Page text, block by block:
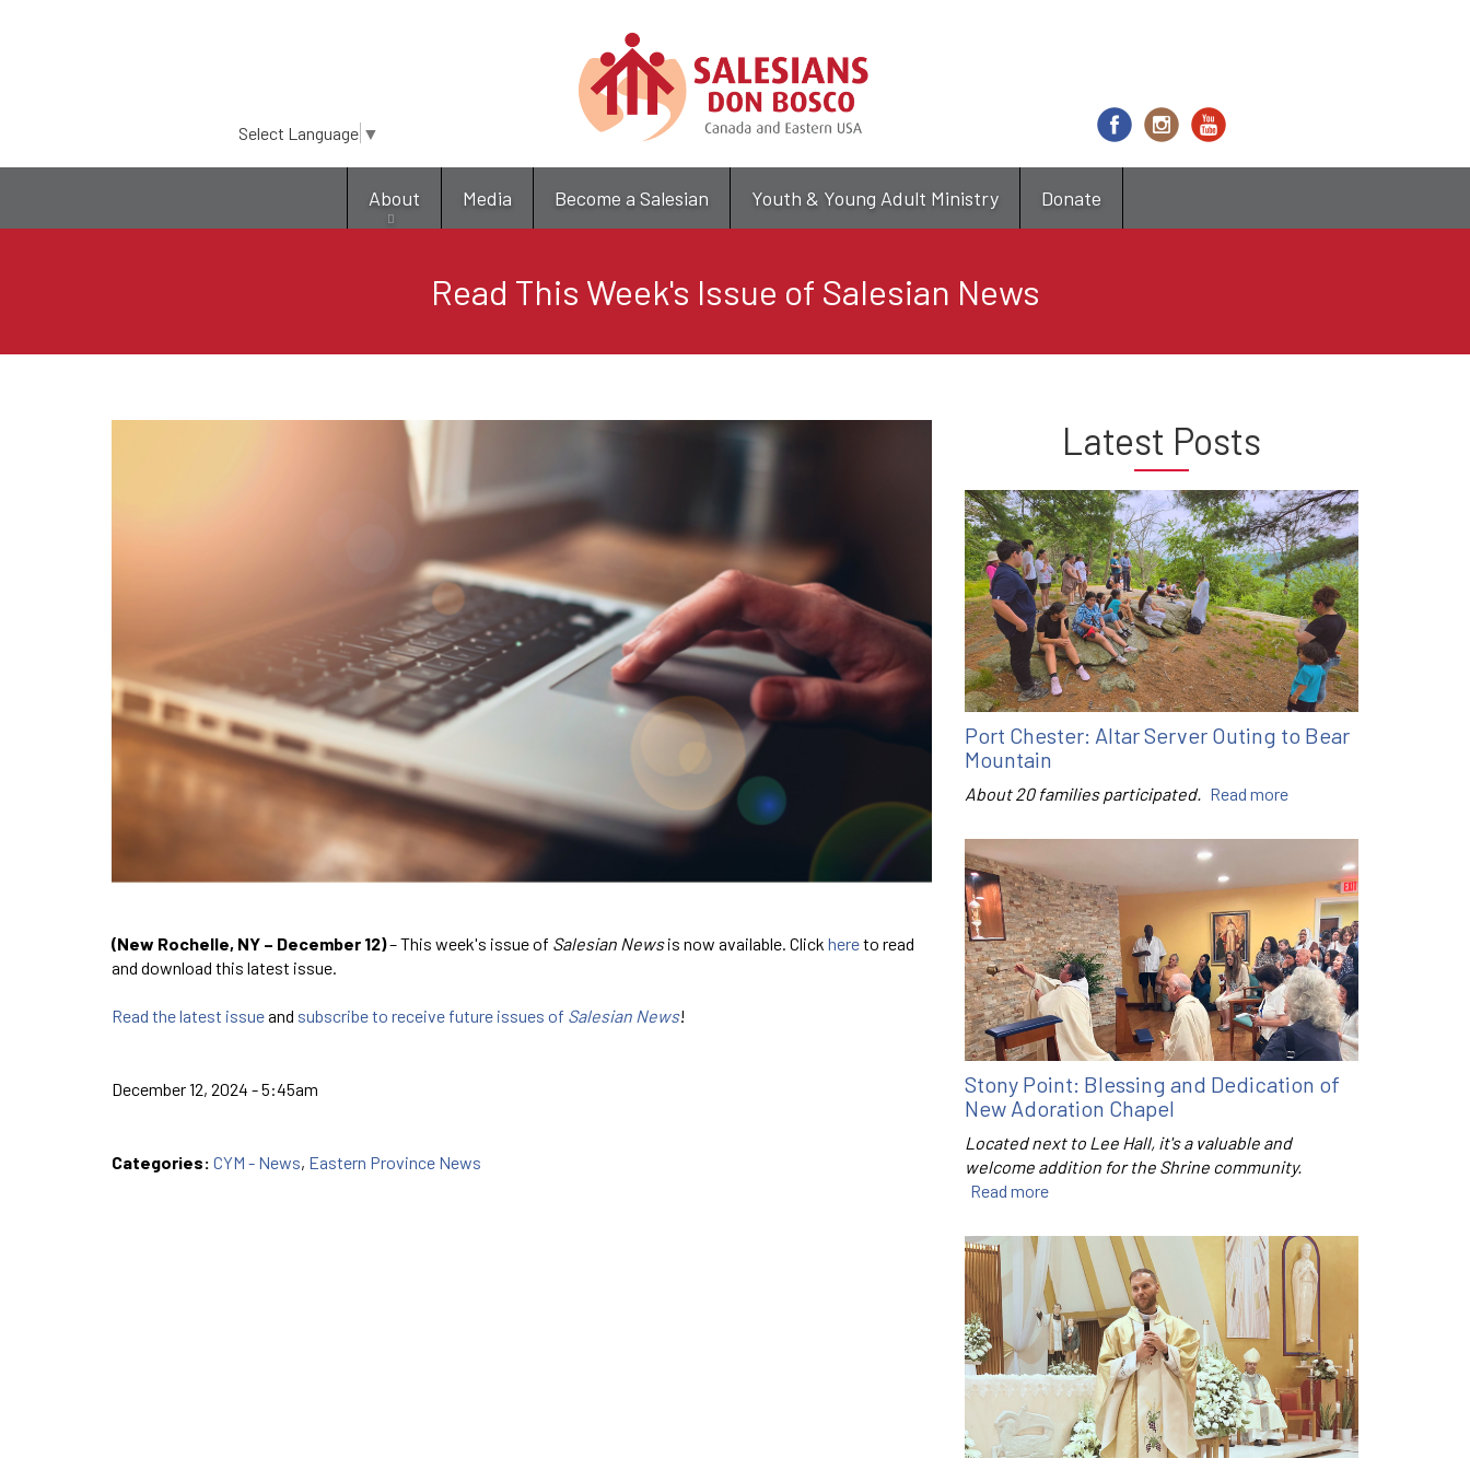
main
content
Select Language ▼
About Media Become a Salesian Youth & Young Adult Ministry Donate
Read This Week's Issue of Salesian News
(New Rochelle, NY – December 12)– This week's issue of Salesian Newsis now available. Click hereto read
and download this latest issue.
Read the latest issueand subscribe to receive future issues of Salesian News!
December 12, 2024 - 5:45am
Categories: CYM - News, Eastern Province News
Latest Posts
Port Chester: Altar Server Outing to Bear
Mountain
About 20 families participated. Read more
Stony Point: Blessing and Dedication of
New Adoration Chapel
Located next to Lee Hall, it's a valuable and
welcome addition for the Shrine community.
Read more